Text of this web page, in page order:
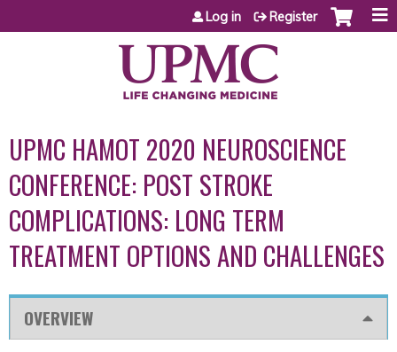
Jump to content
Log in Register
UPMC HAMOT 2020 NEUROSCIENCE
CONFERENCE: POST STROKE
COMPLICATIONS: LONG TERM
TREATMENT OPTIONS AND CHALLENGES
OVERVIEW